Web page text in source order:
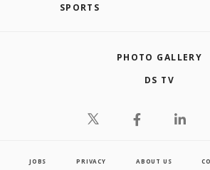
SPORTS
PHOTO GALLERY
DS TV
JOBS PRIVACY ABOUT US